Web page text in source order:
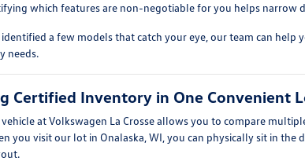
which features are non-negotiable for you helps narrow
identified a few models that catch your eye, our team can
needs.
Certified Inventory in One Convenient
at Volkswagen La Crosse allows you to compare
you visit our lot in Onalaska, WI, you can physically sit in